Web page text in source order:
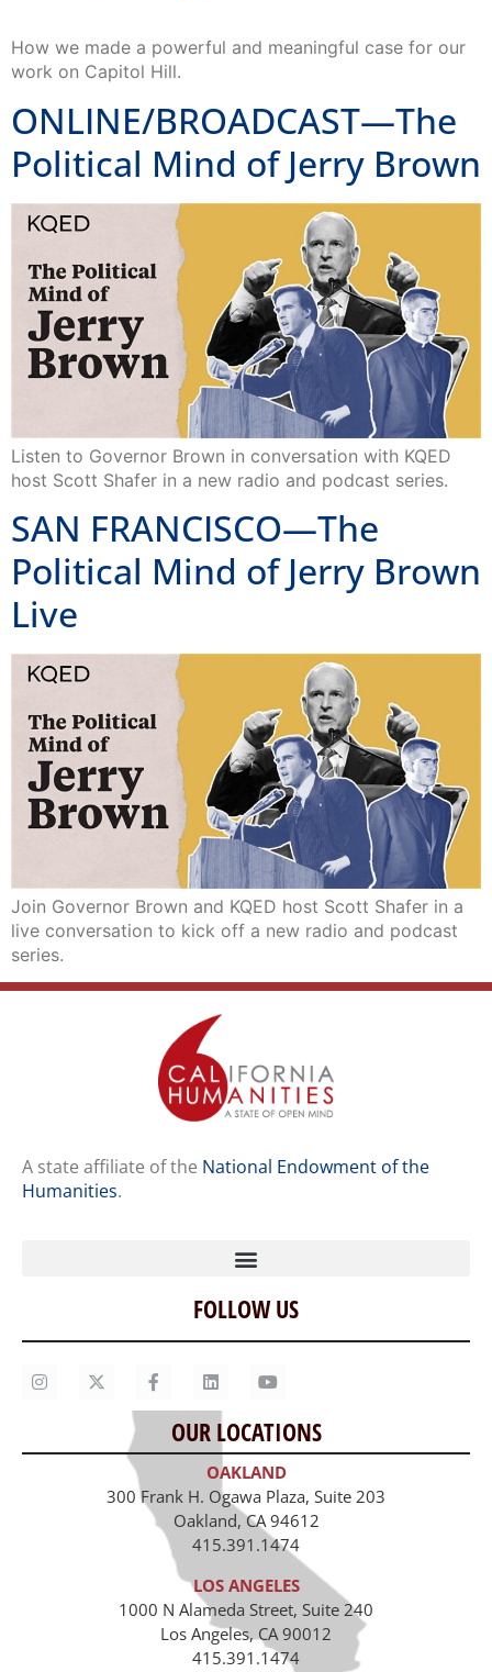
How we made a powerful and meaningful case for our
work on Capitol Hill.
ONLINE/BROADCAST—The
Political Mind of Jerry Brown
Listen to Governor Brown in conversation with KQED
host Scott Shafer in a new radio and podcast series.
SAN FRANCISCO—The
Political Mind of Jerry Brown
Live
Join Governor Brown and KQED host Scott Shafer in a
live conversation to kick off a new radio and podcast
series.
A state affiliate of the National Endowment of the
Humanities.
Home
Our Story
Contact Us
Staff
Job Opportunities
FOLLOW US
OUR LOCATIONS
OAKLAND
300 Frank H. Ogawa Plaza, Suite 203
Oakland, CA 94612
415.391.1474
LOS ANGELES
1000 N Alameda Street, Suite 240
Los Angeles, CA 90012
415.391.1474